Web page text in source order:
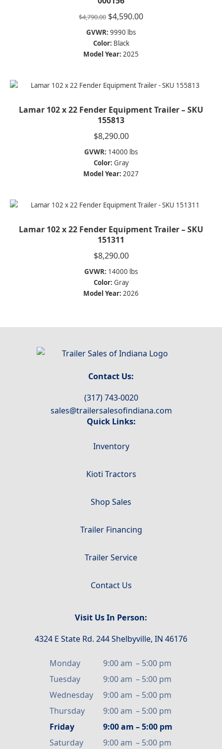
$4,790.00 Original
price
was:
$4,790.00.
$4,590.00Current
GVWR: 9990 lbs
Color: Black
Model Year: 2025
Lamar 102 x 22 Fender Equipment Trailer – SKU
155813
$8,290.00
GVWR: 14000 lbs
Color: Gray
Model Year: 2027
Lamar 102 x 22 Fender Equipment Trailer – SKU
151311
$8,290.00
GVWR: 14000 lbs
Color: Gray
Model Year: 2026
Contact Us:
(317) 743-0020
sales@trailersalesofindiana.com
Quick Links:
Inventory
Kioti Tractors
Shop Sales
Trailer Financing
Trailer Service
Contact Us
Visit Us In Person:
4324 E State Rd. 244 Shelbyville, IN 46176
Monday 9:00 am – 5:00 pm
Tuesday
9:00 am – 5:00 pm
Wednesday
9:00 am – 5:00 pm
Thursday
9:00 am – 5:00 pm
Friday
9:00 am –5:00 pm
Saturday
9:00 am – 5:00 pm